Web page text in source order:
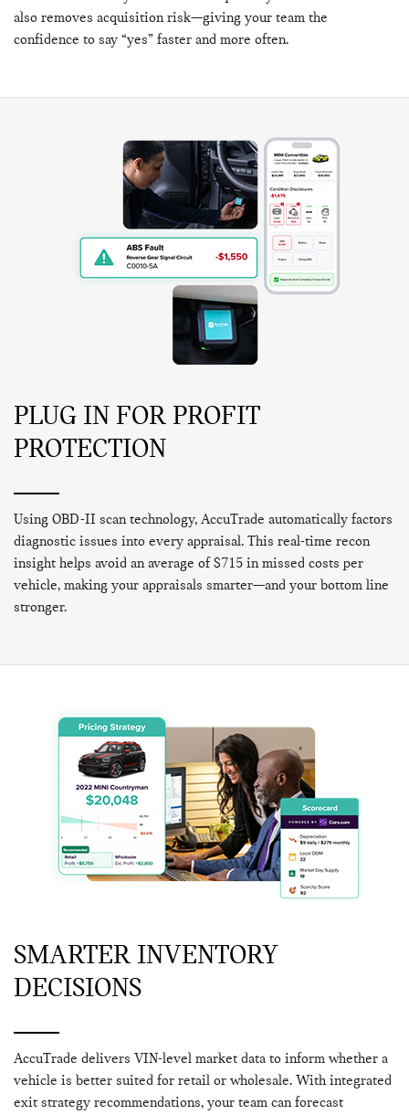
also removes acquisition risk—giving your team the
confidence to say “yes” faster and more often.
PLUG IN FOR PROFIT
PROTECTION
Using OBD-II scan technology, AccuTrade automatically factors
diagnostic issues into every appraisal. This real-time recon
insight helps avoid an average of $715 in missed costs per
vehicle, making your appraisals smarter—and your bottom line
stronger.
SMARTER INVENTORY
DECISIONS
AccuTrade delivers VIN-level market data to inform whether a
vehicle is better suited for retail or wholesale. With integrated
exit strategy recommendations, your team can forecast